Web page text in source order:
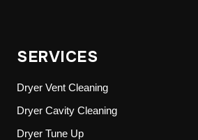
SERVICES
Dryer Vent Cleaning
Dryer Cavity Cleaning
Dryer Tune Up